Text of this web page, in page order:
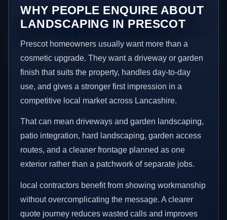
WHY PEOPLE ENQUIRE ABOUT
LANDSCAPING IN PRESCOT
Prescot homeowners usually want more than a
cosmetic upgrade. They want a driveway or garden
finish that suits the property, handles day-to-day
use, and gives a stronger first impression in a
competitive local market across Lancashire.
That can mean driveways and garden landscaping,
patio integration, hard landscaping, garden access
routes, and a cleaner frontage planned as one
exterior rather than a patchwork of separate jobs.
local contractors benefit from showing workmanship
without overcomplicating the message. A clearer
quote journey reduces wasted calls and improves